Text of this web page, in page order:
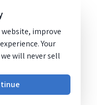
improve
Your
will never sell